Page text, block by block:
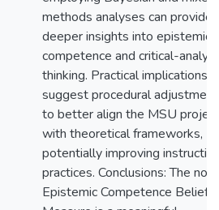
methods analyses can provide
deeper insights into epistemic
competence and critical-
thinking. Practical implications
suggest procedural
to better align the MSU project
with theoretical frameworks,
potentially improving
practices. Conclusions: The
Epistemic Competence Beliefs